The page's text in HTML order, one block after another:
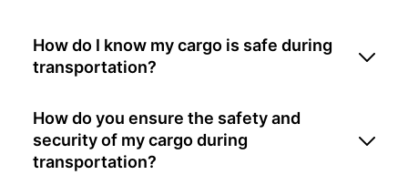
How do I know my cargo is safe during
transportation?
How do you ensure the safety and
security of my cargo during
transportation?